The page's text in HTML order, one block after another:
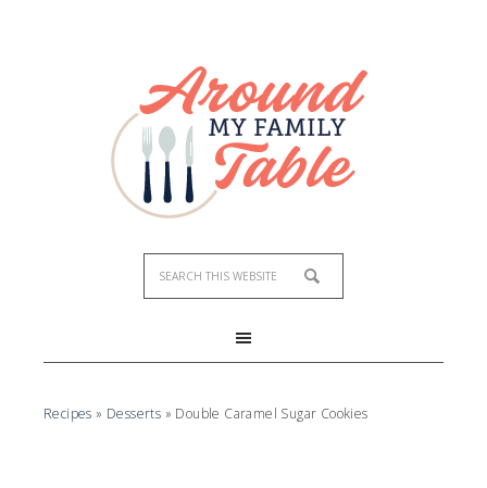
Recipes » Desserts » Double Caramel Sugar Cookies